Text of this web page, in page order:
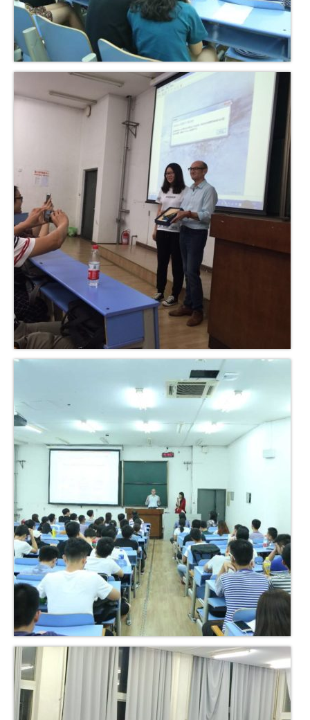
Rencontres contemporaines Lyon
Rencontres contemporaines Beaune
Online exposition
Solo Exposition
Lecture in university
Art and artists exchange
Art high school
Exposition young talents
Artists
Contact